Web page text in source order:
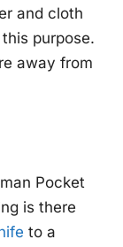
and cloth
purpose.
away from
Pocket
is there
to a